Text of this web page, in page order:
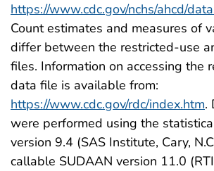
https://www.cdc.gov/nchs/ahcd/
Count estimates and measures of
differ between the restricted-use
files. Information on accessing the
data file is available from:
https://www.cdc.gov/rdc/index.htm.
were performed using the
version 9.4 (SAS Institute, Cary,
callable SUDAAN version 11.0